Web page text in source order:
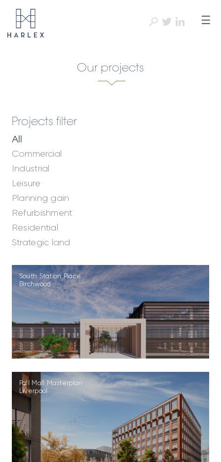
☰
Our projects
Projects filter
All
Commercial
Industrial
Leisure
Planning gain
Refurbishment
Residential
Strategic land
South Station Place
Birchwood
Pall Mall Masterplan
Liverpool